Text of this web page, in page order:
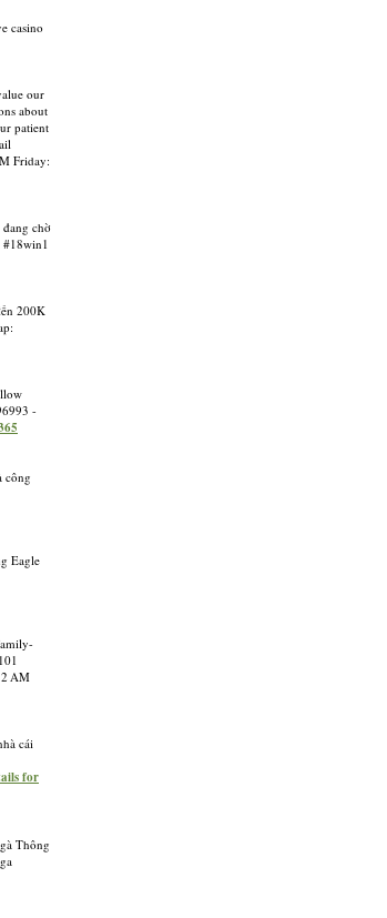
casino
our
about
patient
Friday:
chờ
200K
-
công
Eagle
AM
cái
for
Thông